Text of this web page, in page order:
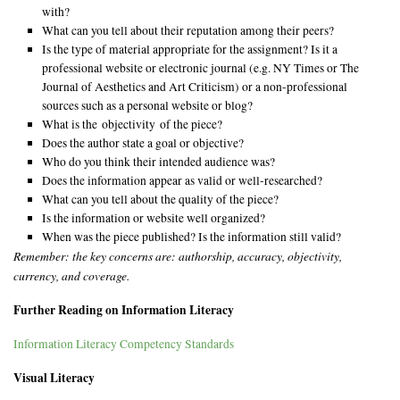
with?
What can you tell about their reputation among their peers?
Is the type of material appropriate for the assignment? Is it a
professional website or electronic journal (e.g. NY Times or The
Journal of Aesthetics and Art Criticism) or a non-professional
sources such as a personal website or blog?
What is the objectivity of the piece?
Does the author state a goal or objective?
Who do you think their intended audience was?
Does the information appear as valid or well-researched?
What can you tell about the quality of the piece?
Is the information or website well organized?
When was the piece published? Is the information still valid?
Remember: the key concerns are: authorship, accuracy, objectivity,
currency, and coverage.
Further Reading on Information Literacy
Information Literacy Competency Standards
Visual Literacy